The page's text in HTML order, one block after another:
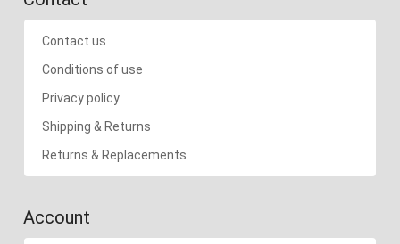
Contact us
Conditions of use
Privacy policy
Shipping & Returns
Returns & Replacements
Account